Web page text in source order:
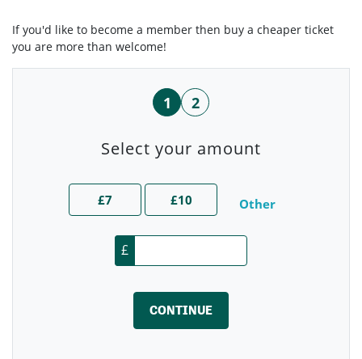
If you'd like to become a member then buy a cheaper ticket
you are more than welcome!
1 2
Select your amount
£7 £10 Other
£
CONTINUE